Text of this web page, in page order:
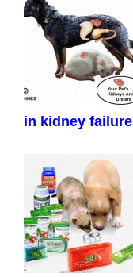
in kidney failure